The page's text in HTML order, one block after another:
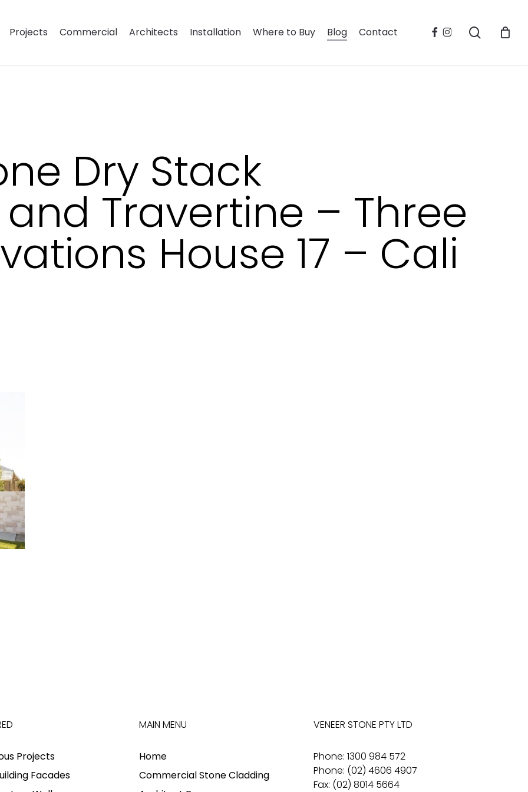
Projects Commercial Architects Installation Where to Buy Blog Contact facebook
instagram search
Dry Stack
Travertine – Three
House 17 – Cali
Projects
Facades
MAIN MENU
Home
Commercial Stone Cladding
VENEER STONE PTY LTD
Phone: 1300 984 572
Phone: (02) 4606 4907
Fax: (02) 8014 5664